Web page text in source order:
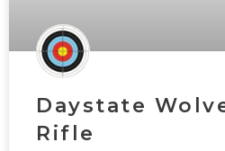
Daystate
Rifle